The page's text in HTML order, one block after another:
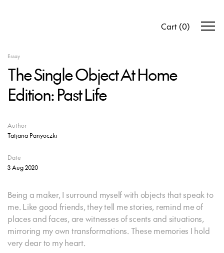
Cart (0)
Essay
The Single Object At Home
Edition: Past Life
Author
Tatjana Panyoczki
Date
3 Aug 2020
Being a maker, I surround myself with objects that speak to
me. Like good friends, they tell me stories, remind me of
places and faces, are witnesses of scents and situations,
mirroring my own transformations. These memories I hold
very dear to my heart.